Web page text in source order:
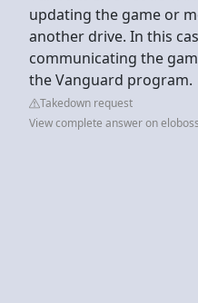
updating the game or
another drive. In this
communicating the
the Vanguard program.
Takedown request
View complete answer on